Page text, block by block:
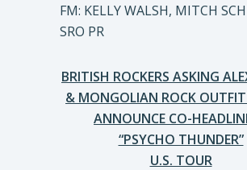
FM: KELLY WALSH, MITCH
SRO PR
BRITISH ROCKERS ASKING
& MONGOLIAN ROCK
ANNOUNCE CO-
“PSYCHO THUNDER”
U.S. TOUR